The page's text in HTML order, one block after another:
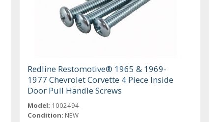
Redline Restomotive® 1965 & 1969-
1977 Chevrolet Corvette 4 Piece Inside
Door Pull Handle Screws
Model: 1002494
Condition: NEW